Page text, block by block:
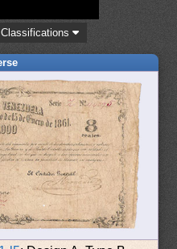
Classifications